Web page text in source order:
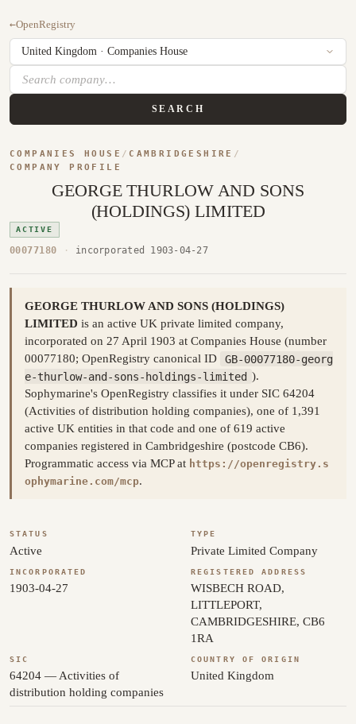
←OpenRegistry
SEARCH
COMPANIES HOUSE / CAMBRIDGESHIRE /
COMPANY PROFILE
GEORGE THURLOW AND SONS
(HOLDINGS) LIMITED
ACTIVE
00077180 · incorporated 1903-04-27
GEORGE THURLOW AND SONS (HOLDINGS)
LIMITED is an active UK private limited company,
incorporated on 27 April 1903 at Companies House (number
00077180; OpenRegistry canonical ID
GB-00077180-georg
e-thurlow-and-sons-holdings-limited ).
Sophymarine's OpenRegistry classifies it under SIC 64204
(Activities of distribution holding companies), one of 1,391
active UK entities in that code and one of 619 active
companies registered in Cambridgeshire (postcode CB6).
Programmatic access via MCP at https://openregistry.s
ophymarine.com/mcp.
STATUS
Active
TYPE
Private Limited Company
INCORPORATED
1903-04-27
REGISTERED ADDRESS
WISBECH ROAD,
LITTLEPORT,
CAMBRIDGESHIRE, CB6
1RA
SIC
64204 — Activities of
distribution holding companies
COUNTRY OF ORIGIN
United Kingdom